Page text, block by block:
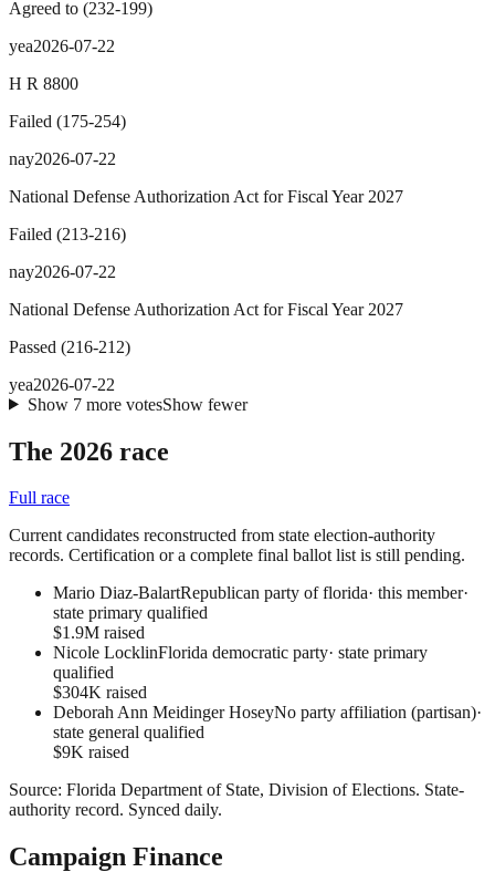
Agreed to (232-199)
yea2026-07-22
H R 8800
Failed (175-254)
nay2026-07-22
National Defense Authorization Act for Fiscal Year 2027
Failed (213-216)
nay2026-07-22
National Defense Authorization Act for Fiscal Year 2027
Passed (216-212)
yea2026-07-22
Show 7more votesShow fewer
The 2026 race
Full race
Current candidates reconstructed from state election-authority
records. Certification or a complete final ballot list is still pending.
Mario Diaz-BalartRepublican party of florida· this member·
state primary qualified
$1.9M raised
Nicole LocklinFlorida democratic party· state primary
qualified
$304K raised
Deborah Ann Meidinger HoseyNo party affiliation (partisan)·
state general qualified
$9K raised
Source: Florida Department of State, Division of Elections. State-
authority record. Synced daily.
Campaign Finance